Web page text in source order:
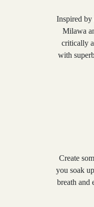
Inspired by
Milawa
critically
with
Create
you soak
breath and